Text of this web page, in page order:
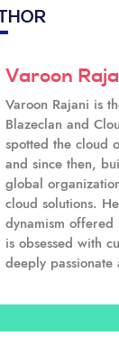
Varoon
Varoon Rajani is
Blazeclan and
spotted the cloud
and since then,
global
cloud solutions.
dynamism
is obsessed with
deeply